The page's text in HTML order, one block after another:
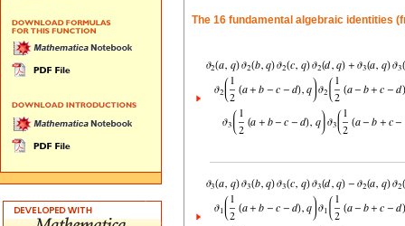
The 16 fundamental algebraic identities